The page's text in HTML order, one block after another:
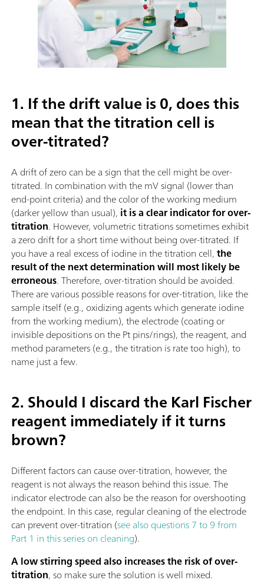
1. If the drift value is 0, does this
mean that the titration cell is
over-titrated?
A drift of zero can be a sign that the cell might be over-
titrated. In combination with the mV signal (lower than
end-point criteria) and the color of the working medium
(darker yellow than usual), it is a clear indicator for over-
titration. However, volumetric titrations sometimes exhibit
a zero drift for a short time without being over-titrated. If
you have a real excess of iodine in the titration cell,the
result of the next determination will most likely be
erroneous. Therefore, over-titration should be avoided.
There are various possible reasons for over-titration, like the
sample itself (e.g., oxidizing agents which generate iodine
from the working medium), the electrode (coating or
invisible depositions on the Pt pins/rings), the reagent, and
method parameters (e.g., the titration is rate too high), to
name just a few.
2. Should I discard the Karl Fischer
reagent immediately if it turns
brown?
Different factors can cause over-titration, however, the
reagent is not always the reason behind this issue. The
indicator electrode can also be the reason for overshooting
the endpoint. In this case, regular cleaning of the electrode
can prevent over-titration (see also questions 7 to 9 from
Part 1 in this series on cleaning).
A low stirring speed also increases the risk of over-
titration, so make sure the solution is well mixed.